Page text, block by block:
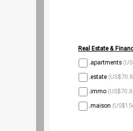
Real Estate &
.apartments
.estate
.immo
.maison